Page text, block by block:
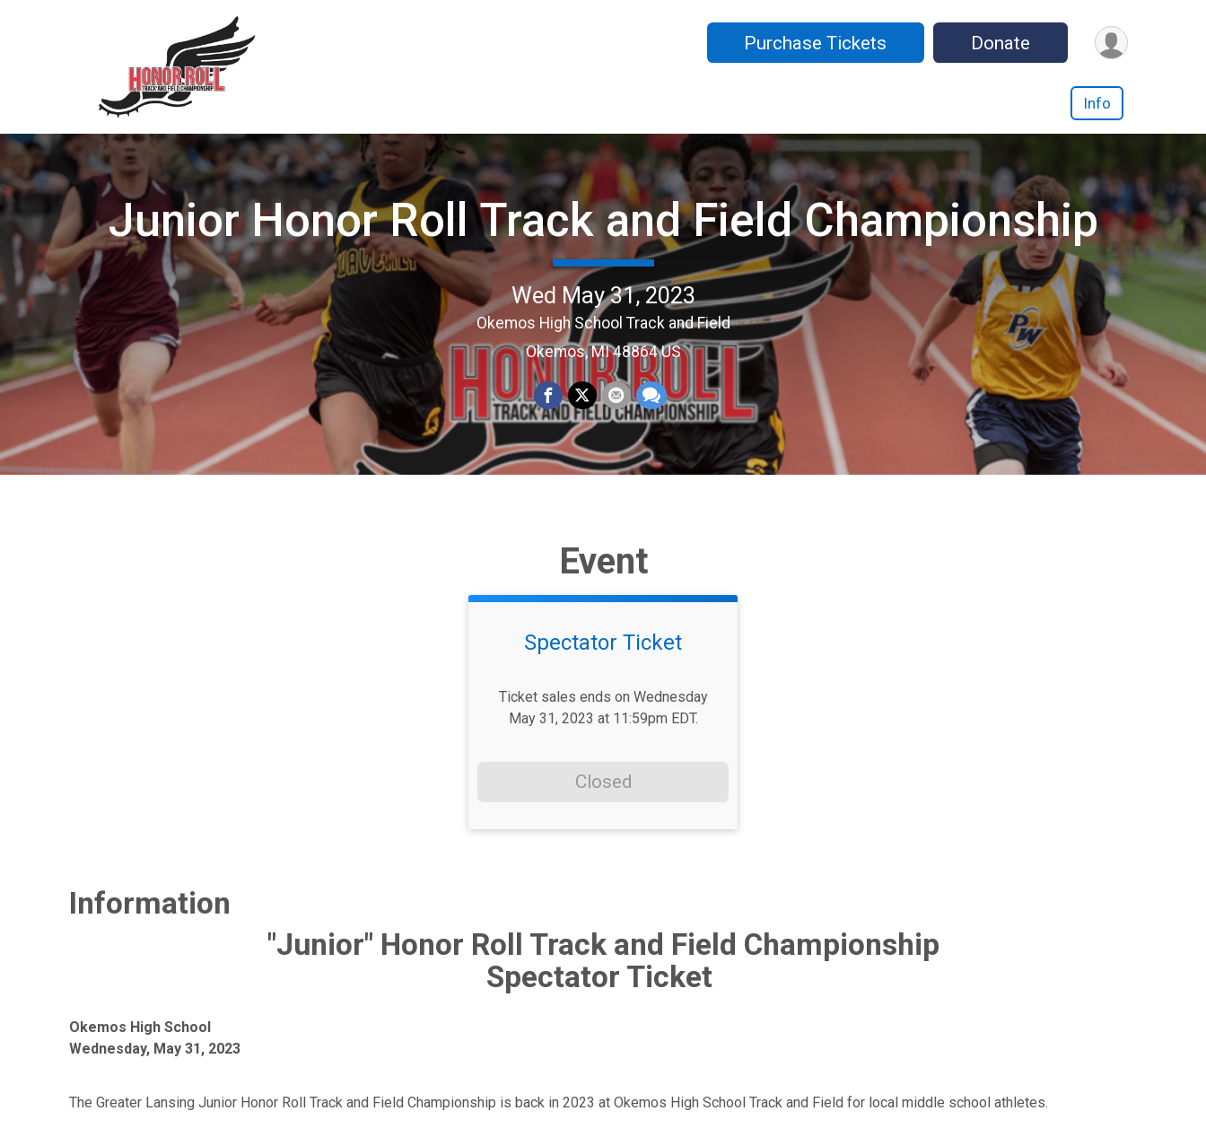
Purchase Tickets Donate
Info
Junior Honor Roll Track and Field Championship
Wed May 31, 2023
Okemos High School Track and Field
Okemos, MI 48864 US
Event
Spectator Ticket
Ticket sales ends on Wednesday
May 31, 2023 at 11:59pm EDT.
Closed
Information
"Junior" Honor Roll Track and Field Championship
Spectator Ticket
Okemos High School
Wednesday, May 31, 2023
The Greater Lansing Junior Honor Roll Track and Field Championship is back in 2023 at Okemos High School Track and Field for local middle school athletes.